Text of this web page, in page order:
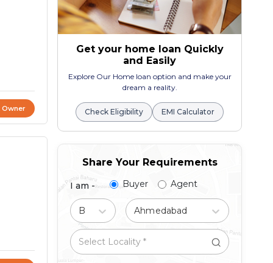
Owner
Get your home loan Quickly
and Easily
Explore Our Home loan option and make your
dream a reality.
Check Eligibility EMI Calculator
Share Your Requirements
I am - Buyer Agent
Ahmedabad